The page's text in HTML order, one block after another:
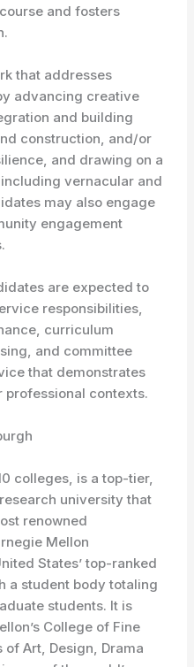
and fosters
that addresses
advancing creative
and building
construction, and/or
and drawing on a
vernacular and
may also engage
engagement
are expected to
responsibilities,
curriculum
and committee
that demonstrates
professional contexts.
colleges, is a top-tier,
university that
renowned
Mellon
States’ top-ranked
a student body totaling
students. It is
College of Fine
Art, Design, Drama